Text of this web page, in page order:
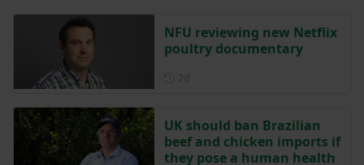
NFU reviewing new Netflix
poultry documentary
UK should ban Brazilian
beef and chicken imports if
they pose a human health